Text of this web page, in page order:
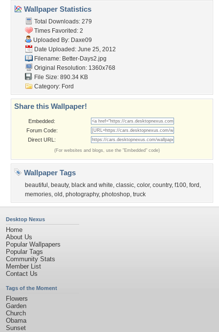
Wallpaper Statistics
Total Downloads: 279
Times Favorited: 2
Uploaded By: Daxe09
Date Uploaded: June 25, 2012
Filename: Better-Days2.jpg
Original Resolution: 1360x768
File Size: 890.34 KB
Category: Ford
Share this Wallpaper!
Embedded:
Forum Code:
Direct URL:
(For websites and blogs, use the "Embedded" code)
Wallpaper Tags
beautiful , beauty, black and white, classic, color, country, f100, ford ,
memories, old , photography, photoshop, truck
Desktop Nexus
Home
About Us
Popular Wallpapers
Popular Tags
Community Stats
Member List
Contact Us
Tags of the Moment
Flowers
Garden
Church
Obama
Sunset